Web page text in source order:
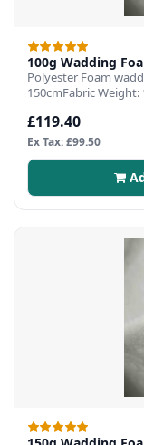
100g Wadding
Polyester Foam
150cmFabric Weight:
£119.40
Ex Tax: £99.50